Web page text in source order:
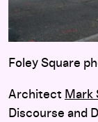
Foley Square
Architect Mark
Discourse and